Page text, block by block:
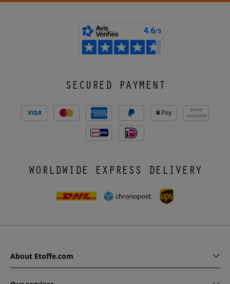
SECURED PAYMENT
BANK
TRANSFER
WORLDWIDE EXPRESS DELIVERY
About Etoffe.com